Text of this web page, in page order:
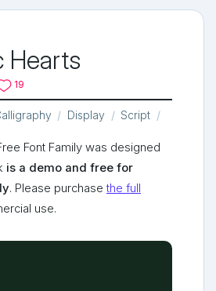
Hearts
19
Display Script
Font Family was designed
is a demo and free for
. Please purchasethe full
use.